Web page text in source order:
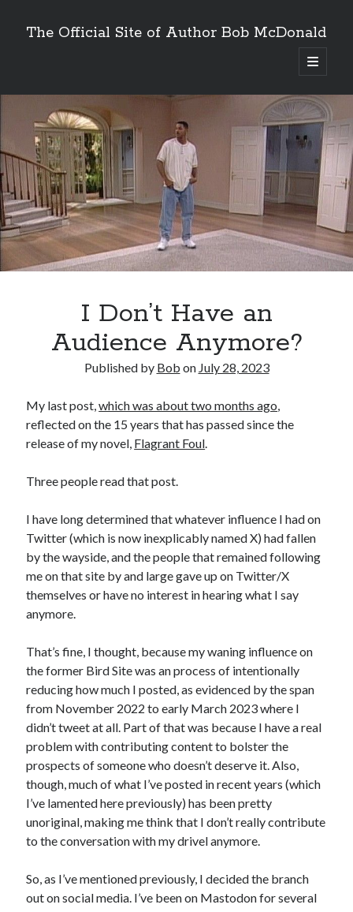
The Official Site of Author Bob McDonald
open
primary
I Don’t Have an
Audience Anymore?
Published by Bob on July 28, 2023
My last post,which was about two months ago,
reflected on the 15 years that has passed since the
release of my novel, Flagrant Foul.
Three people read that post.
I have long determined that whatever influence I had on
Twitter (which is now inexplicably named X) had fallen
by the wayside, and the people that remained following
me on that site by and large gave up on Twitter/X
themselves or have no interest in hearing what I say
anymore.
That’s fine, I thought, because my waning influence on
the former Bird Site was an process of intentionally
reducing how much I posted, as evidenced by the span
from November 2022 to early March 2023 where I
didn’t tweet at all. Part of that was because I have a real
problem with contributing content to bolster the
prospects of someone who doesn’t deserve it. Also,
though, much of what I’ve posted in recent years (which
I’ve lamented here previously) has been pretty
unoriginal, making me think that I don’t really contribute
to the conversation with my drivel anymore.
So, as I’ve mentioned previously, I decided the branch
out on social media. I’ve been on Mastodon for several